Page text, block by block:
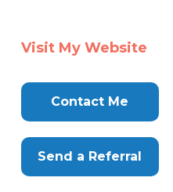
Visit My Website
Contact Me
Send a Referral